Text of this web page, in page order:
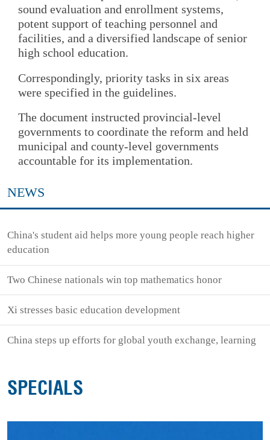
sound evaluation and enrollment systems,
potent support of teaching personnel and
facilities, and a diversified landscape of senior
high school education.
Correspondingly, priority tasks in six areas
were specified in the guidelines.
The document instructed provincial-level
governments to coordinate the reform and held
municipal and county-level governments
accountable for its implementation.
NEWS
China's student aid helps more young people reach higher
education
Two Chinese nationals win top mathematics honor
Xi stresses basic education development
China steps up efforts for global youth exchange, learning
SPECIALS